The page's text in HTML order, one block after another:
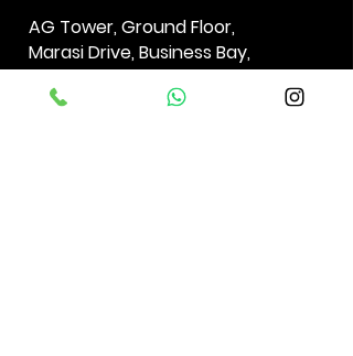
AG Tower,Ground Floor,
Marasi Drive,Business Bay,
Dubai,UAE
PO Box 29011